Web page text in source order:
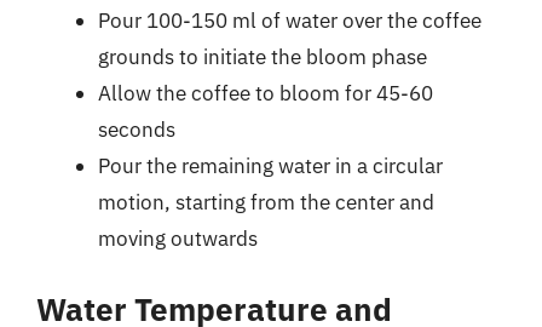
Pour 100-150 ml of water over the coffee
grounds to initiate the bloom phase
Allow the coffee to bloom for 45-60
seconds
Pour the remaining water in a circular
motion, starting from the center and
moving outwards
Water Temperature and